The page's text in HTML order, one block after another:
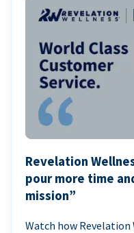
Revelation
pour more time
mission”
Watch how